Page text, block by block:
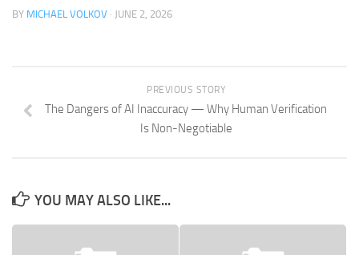
Pay Online
BY MICHAEL VOLKOV · JUNE 2, 2026
PREVIOUS STORY
The Dangers of AI Inaccuracy — Why Human Verification
Is Non-Negotiable
YOU MAY ALSO LIKE...